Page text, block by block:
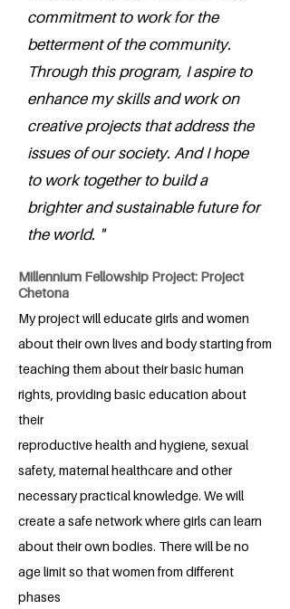
commitment to work for the
betterment of the community.
Through this program, I aspire to
enhance my skills and work on
creative projects that address the
issues of our society. And I hope
to work together to build a
brighter and sustainable future for
the world. "
Millennium Fellowship Project: Project
Chetona
My project will educate girls and women
about their own lives and body starting from
teaching them about their basic human
rights, providing basic education about
their
reproductive health and hygiene, sexual
safety, maternal healthcare and other
necessary practical knowledge. We will
create a safe network where girls can learn
about their own bodies. There will be no
age limit so that women from different
phases